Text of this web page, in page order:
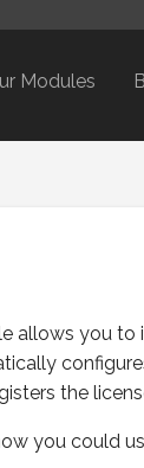
Modules
allows you to
the
you could